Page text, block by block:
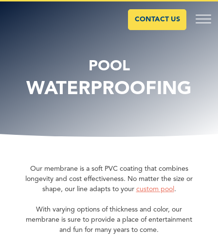
CONTACT US
POOL
WATERPROOFING
Our membrane is a soft PVC coating that combines
longevity and cost effectiveness. No matter the size or
shape, our line adapts to your custom pool .
With varying options of thickness and color, our
membrane is sure to provide a place of entertainment
and fun for many years to come.